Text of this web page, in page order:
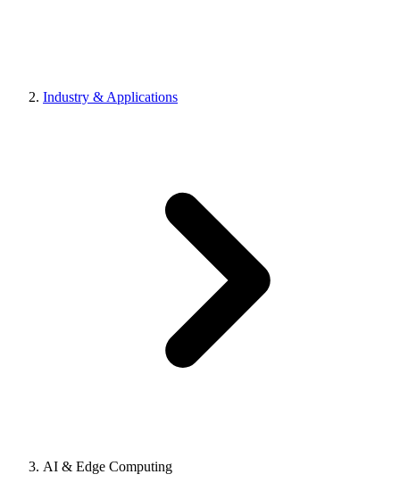
Industry & Applications
AI & Edge Computing